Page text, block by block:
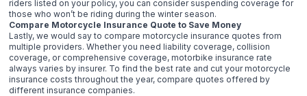
riders listed on your policy, you can consider suspending coverage for
those who won’t be riding during the winter season.
Compare Motorcycle Insurance Quote to Save Money
Lastly, we would say to compare motorcycle insurance quotes from
multiple providers. Whether you need liability coverage, collision
coverage, or comprehensive coverage, motorbike insurance rate
always varies by insurer. To find the best rate and cut your motorcycle
insurance costs throughout the year, compare quotes offered by
different insurance companies.